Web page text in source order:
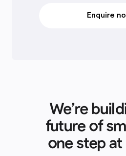
Enquire
We’re
future of
one step